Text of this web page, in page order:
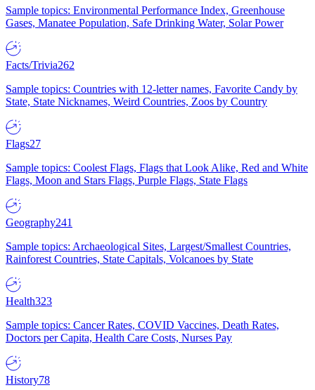
Sample topics: Environmental Performance Index, Greenhouse
Gases, Manatee Population, Safe Drinking Water, Solar Power
Facts/Trivia262
Sample topics: Countries with 12-letter names, Favorite Candy by
State, State Nicknames, Weird Countries, Zoos by Country
Flags27
Sample topics: Coolest Flags, Flags that Look Alike, Red and White
Flags, Moon and Stars Flags, Purple Flags, State Flags
Geography241
Sample topics: Archaeological Sites, Largest/Smallest Countries,
Rainforest Countries, State Capitals, Volcanoes by State
Health323
Sample topics: Cancer Rates, COVID Vaccines, Death Rates,
Doctors per Capita, Health Care Costs, Nurses Pay
History78